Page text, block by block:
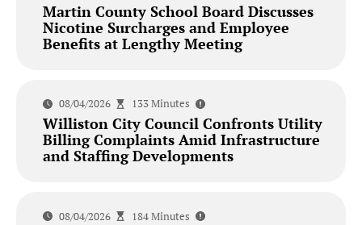
Martin County School Board Discusses
Nicotine Surcharges and Employee
Benefits at Lengthy Meeting
08/04/2026 133 Minutes
Williston City Council Confronts Utility
Billing Complaints Amid Infrastructure
and Staffing Developments
08/04/2026 184 Minutes